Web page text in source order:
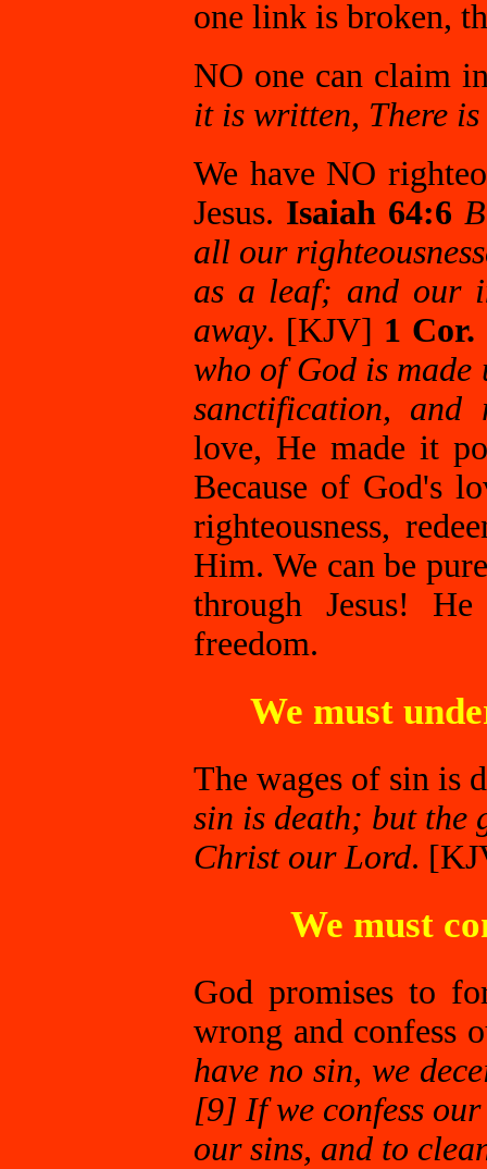
one link is broken,
NO one can claim
it is written, There
We have NO
Jesus. Isaiah 64:6
all our
as a leaf; and our
away. [KJV] 1 Cor.
who of God is made
sanctification, and
love, He made it
Because of God's
righteousness,
Him. We can be
through Jesus!
freedom.
We must
The wages of sin is
sin is death; but the
Christ our Lord.
We must
God promises to
wrong and confess
have no sin, we
[9] If we confess
our sins, and to